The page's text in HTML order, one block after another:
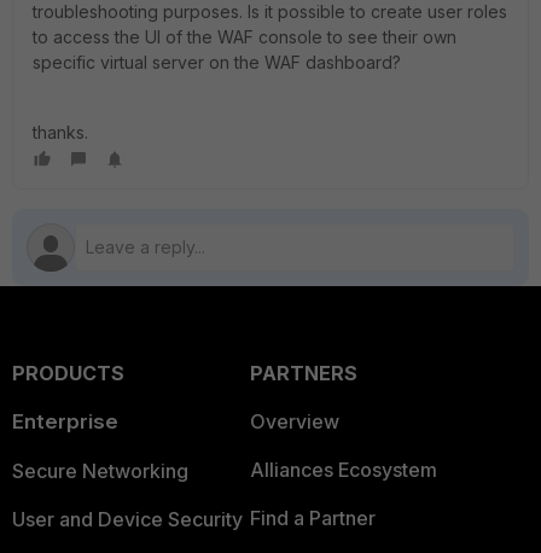
troubleshooting purposes. Is it possible to create user roles
to access the UI of the WAF console to see their own
specific virtual server on the WAF dashboard?
thanks.
PRODUCTS
Enterprise
Secure Networking
User and Device Security
PARTNERS
Overview
Alliances Ecosystem
Find a Partner